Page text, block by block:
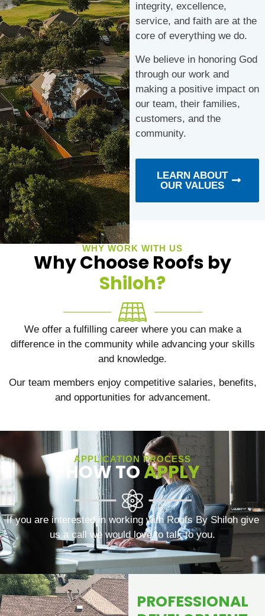
integrity, excellence,
service, and faith are at the
core of everything we do.
We believe in honoring God
through our work and
making a positive impact on
our team, their families,
customers, and the
community.
LEARN ABOUT
OUR VALUES
WHY WORK WITH US
Why Choose Roofs by
Shiloh?
We offer a fulfilling career where you can make a
difference in the community while advancing your skills
and knowledge.
Our team members enjoy competitive salaries, benefits,
and opportunities for advancement.
APPLICATION PROCESS
HOW TOAPPLY
If you are interested in working with Roofs By Shiloh give
us a call we would love to talk to you.
PROFESSIONAL